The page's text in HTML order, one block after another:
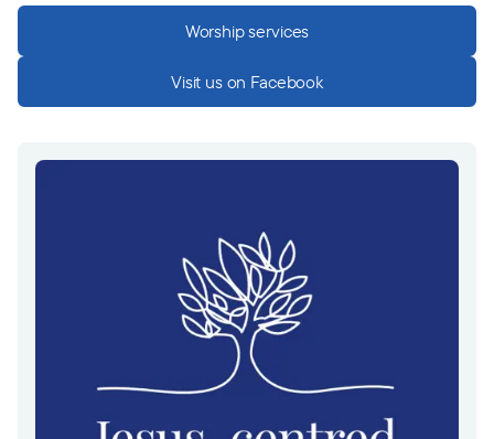
Worship services
Visit us on Facebook